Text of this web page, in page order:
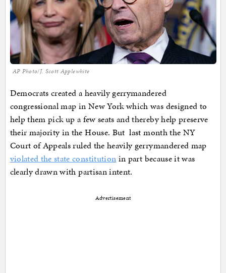
AP Photo/J. Scott Applewhite
Democrats created a heavily gerrymandered
congressional map in New York which was designed to
help them pick up a few seats and thereby help preserve
their majority in the House. But last month the NY
Court of Appeals ruled the heavily gerrymandered map
violated the state constitution in part because it was
clearly drawn with partisan intent.
Advertisement